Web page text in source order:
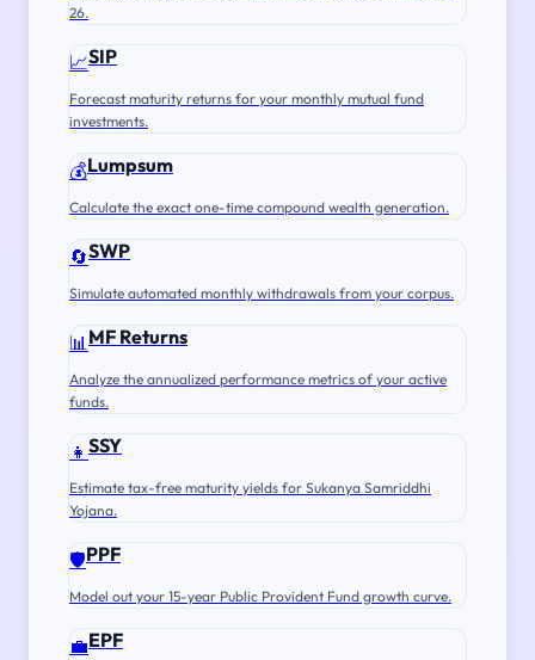
26.
📈SIP
Forecast maturity returns for your monthly mutual fund
investments.
💰Lumpsum
Calculate the exact one-time compound wealth generation.
🔄SWP
Simulate automated monthly withdrawals from your corpus.
📊 MF Returns
Analyze the annualized performance metrics of your active
funds.
👧 SSY
Estimate tax-free maturity yields for Sukanya Samriddhi
Yojana.
🛡️PPF
Model out your 15-year Public Provident Fund growth curve.
💼EPF